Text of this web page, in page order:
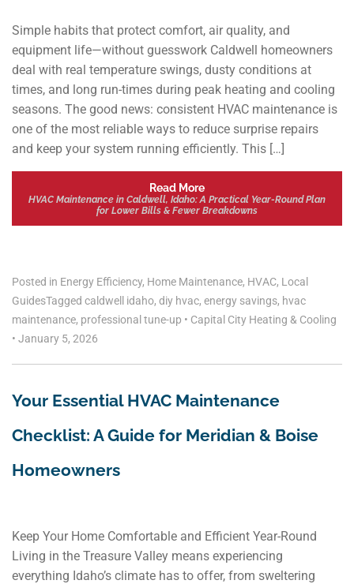
Simple habits that protect comfort, air quality, and
equipment life—without guesswork Caldwell homeowners
deal with real temperature swings, dusty conditions at
times, and long run-times during peak heating and cooling
seasons. The good news: consistent HVAC maintenance is
one of the most reliable ways to reduce surprise repairs
and keep your system running efficiently. This […]
Read More
HVAC Maintenance in Caldwell, Idaho: A Practical Year-Round Plan
for Lower Bills & Fewer Breakdowns
Posted in Energy Efficiency, Home Maintenance, HVAC, Local
GuidesTagged caldwell idaho, diy hvac, energy savings, hvac
maintenance, professional tune-up • Capital City Heating & Cooling
• January 5, 2026
Your Essential HVAC Maintenance
Checklist: A Guide for Meridian & Boise
Homeowners
Keep Your Home Comfortable and Efficient Year-Round
Living in the Treasure Valley means experiencing
everything Idaho’s climate has to offer, from sweltering